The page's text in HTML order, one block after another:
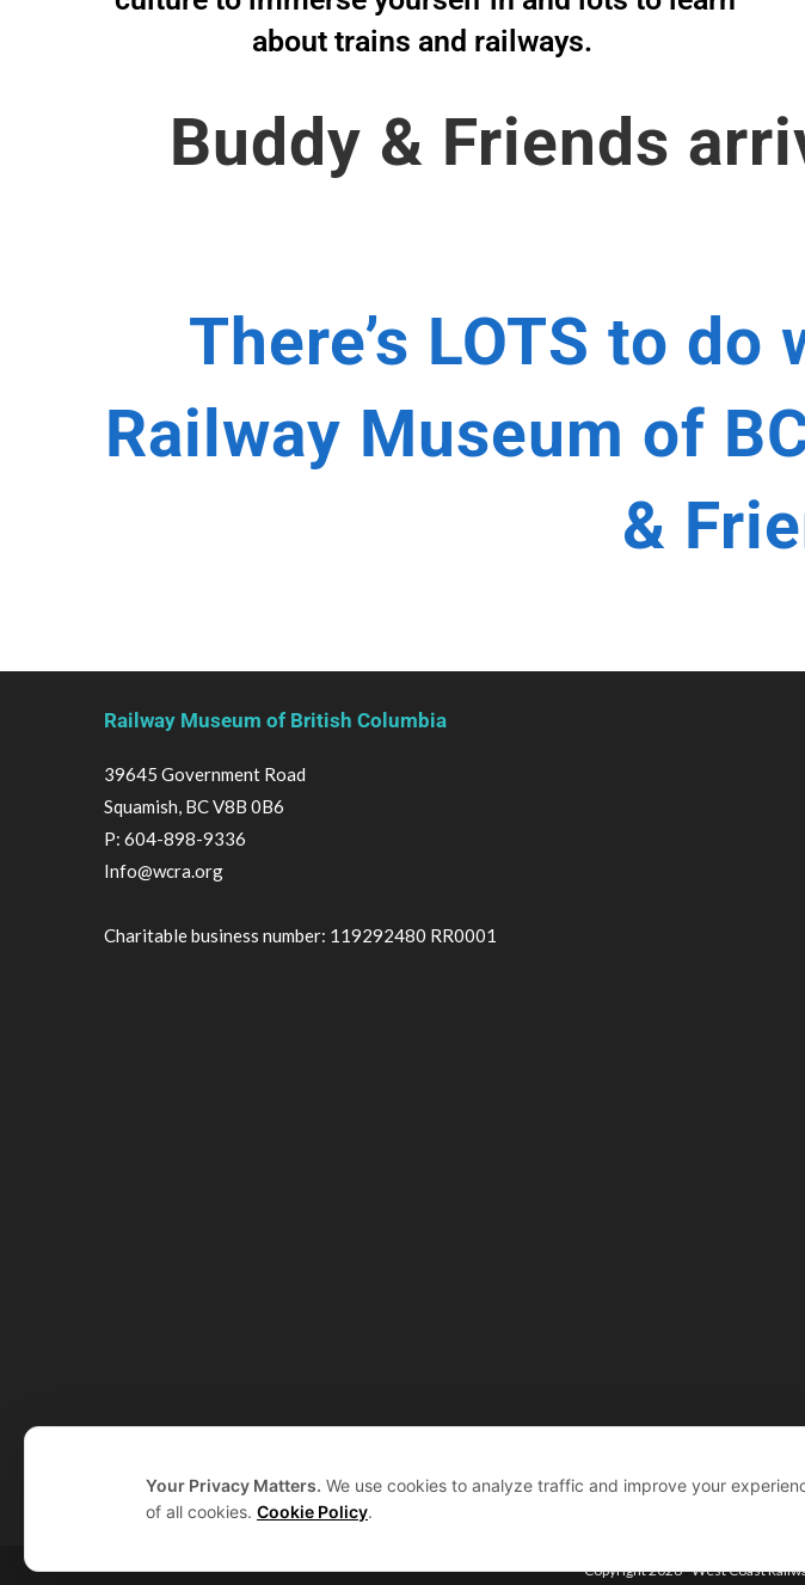
about trains and railways.
Buddy & Friends
There’s LOTS to
Railway Museum of
&
Railway Museum of British Columbia
39645 Government Road
Squamish, BC V8B 0B6
P: 604-898-9336
Info@wcra.org
Charitable business number: 119292480 RR0001
Copyright 2026 - West Coast
Your Privacy Matters. We use cookies to analyze traffic and improve your
of all cookies. Cookie Policy.